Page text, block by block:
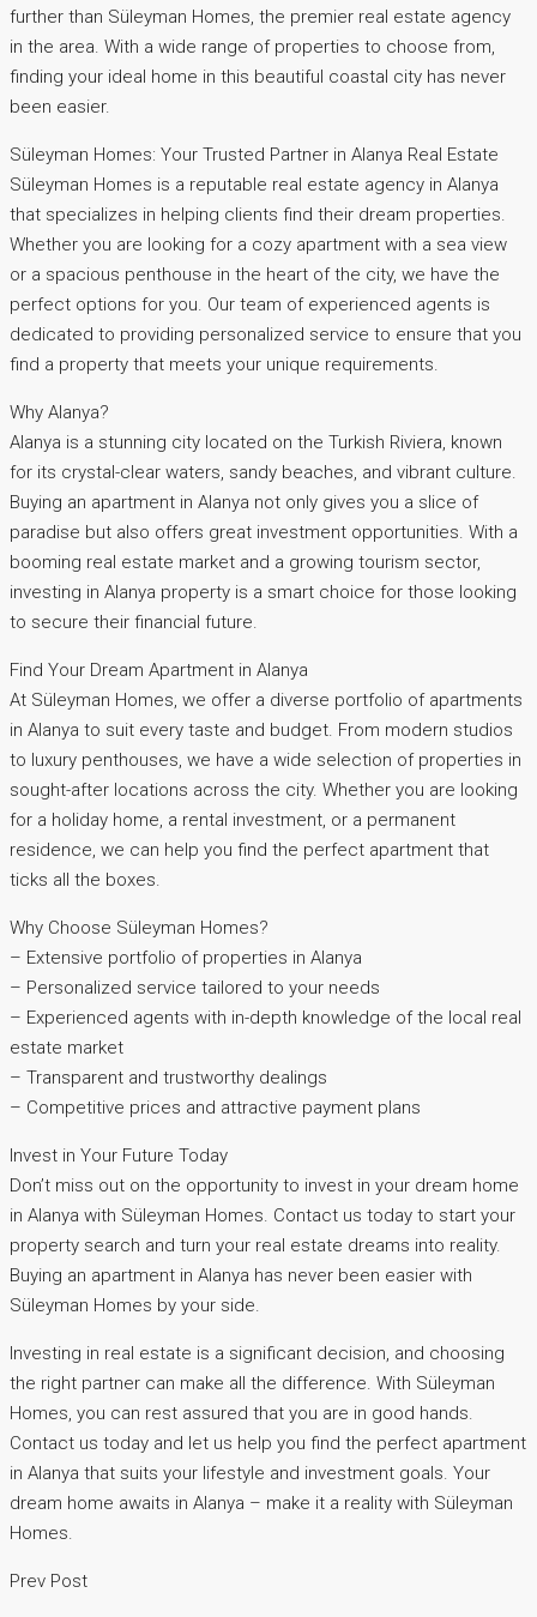
further than Süleyman Homes, the premier real estate agency
in the area. With a wide range of properties to choose from,
finding your ideal home in this beautiful coastal city has never
been easier.
Süleyman Homes: Your Trusted Partner in Alanya Real Estate
Süleyman Homes is a reputable real estate agency in Alanya
that specializes in helping clients find their dream properties.
Whether you are looking for a cozy apartment with a sea view
or a spacious penthouse in the heart of the city, we have the
perfect options for you. Our team of experienced agents is
dedicated to providing personalized service to ensure that you
find a property that meets your unique requirements.
Why Alanya?
Alanya is a stunning city located on the Turkish Riviera, known
for its crystal-clear waters, sandy beaches, and vibrant culture.
Buying an apartment in Alanya not only gives you a slice of
paradise but also offers great investment opportunities. With a
booming real estate market and a growing tourism sector,
investing in Alanya property is a smart choice for those looking
to secure their financial future.
Find Your Dream Apartment in Alanya
At Süleyman Homes, we offer a diverse portfolio of apartments
in Alanya to suit every taste and budget. From modern studios
to luxury penthouses, we have a wide selection of properties in
sought-after locations across the city. Whether you are looking
for a holiday home, a rental investment, or a permanent
residence, we can help you find the perfect apartment that
ticks all the boxes.
Why Choose Süleyman Homes?
– Extensive portfolio of properties in Alanya
– Personalized service tailored to your needs
– Experienced agents with in-depth knowledge of the local real
estate market
– Transparent and trustworthy dealings
– Competitive prices and attractive payment plans
Invest in Your Future Today
Don’t miss out on the opportunity to invest in your dream home
in Alanya with Süleyman Homes. Contact us today to start your
property search and turn your real estate dreams into reality.
Buying an apartment in Alanya has never been easier with
Süleyman Homes by your side.
Investing in real estate is a significant decision, and choosing
the right partner can make all the difference. With Süleyman
Homes, you can rest assured that you are in good hands.
Contact us today and let us help you find the perfect apartment
in Alanya that suits your lifestyle and investment goals. Your
dream home awaits in Alanya – make it a reality with Süleyman
Homes.
Prev Post